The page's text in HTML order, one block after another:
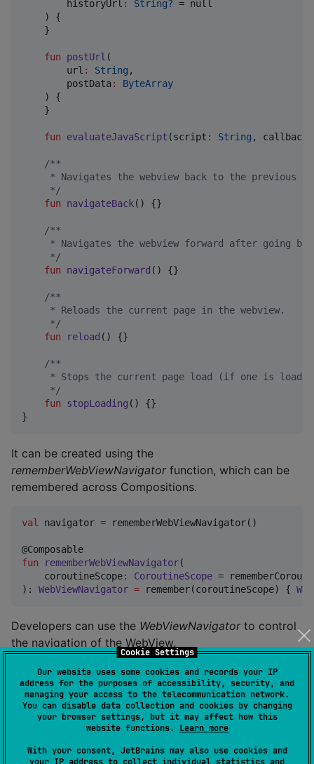
Cookie Settings
Our website uses some cookies and records your IP
address for the purposes of accessibility, security, and
managing your access to the telecommunication network.
You can disable data collection and cookies by changing
your browser settings, but it may affect how this
website functions. Learn more
With your consent, JetBrains may also use cookies and
historyUrl : String? = null
    ) {
    }
fun postUrl (
url : String ,
postData:
ByteArray
    ) {
    }
fun evaluateJavaScript (script : String , callback
/**
* Navigates the webview back to the previous
*/
fun
navigateBack() {}
/**
* Navigates the webview forward after going
*/
fun
navigateForward () {}
/**
     * Reloads the current page in the webview.
*/
fun
reload () {}
/**
* Stops the current page load (if one is
*/
fun
stopLoading () {}
}
It can be created using the
rememberWebViewNavigatorfunction, which can be
remembered across Compositions.
val navigator = rememberWebViewNavigator()
fun
rememberWebViewNavigator(
coroutineScope: CoroutineScope =
): WebViewNavigator = remember(coroutineScope) {
Developers can use the WebViewNavigatorto control
the navigation of the WebView.
val navigator = rememberWebViewNavigator()
Column {
val state = rememberWebViewState(" https://
navigator = rememberWebViewNavigator()
TopAppBar(